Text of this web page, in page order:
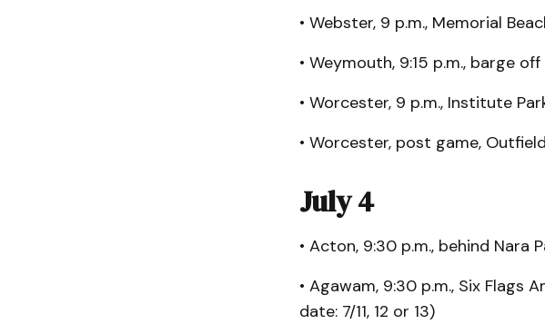
• Webster, 9 p.m., Memorial
• Weymouth, 9:15 p.m.,
• Worcester, 9 p.m., Institute
• Worcester, post game,
July 4
• Acton, 9:30 p.m., behind Nara
• Agawam, 9:30 p.m., Six Flags
date: 7/11, 12 or 13)